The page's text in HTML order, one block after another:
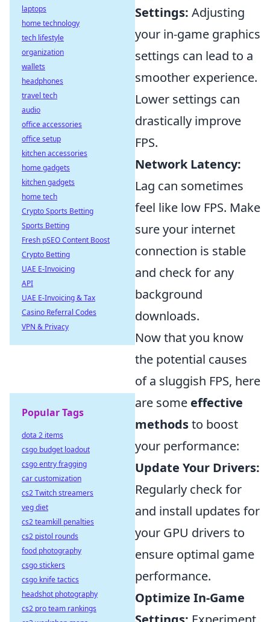
Settings: Adjusting
your in-game graphics
settings can lead to a
smoother experience.
Lower settings can
drastically improve
FPS.
Network Latency:
Lag can sometimes
feel like low FPS. Make
sure your internet
connection is stable
and check for any
background
downloads.
Now that you know
the potential causes
of a sluggish FPS, here
are some effective
methodsto boost
your performance:
Update Your Drivers:
Regularly check for
and install updates for
your GPU drivers to
ensure optimal game
performance.
Optimize In-Game
laptops
home technology
tech lifestyle
organization
wallets
headphones
travel tech
audio
office accessories
office setup
kitchen accessories
home gadgets
kitchen gadgets
home tech
Crypto Sports Betting
Sports Betting
Fresh pSEO Content Boost
Crypto Betting
UAE E-Invoicing
API
UAE E-Invoicing & Tax
Casino Referral Codes
VPN & Privacy
Popular Tags
dota 2 items
csgo budget loadout
csgo entry fragging
car customization
cs2 Twitch streamers
veg diet
cs2 teamkill penalties
cs2 pistol rounds
food photography
csgo stickers
csgo knife tactics
headshot photography
cs2 pro team rankings